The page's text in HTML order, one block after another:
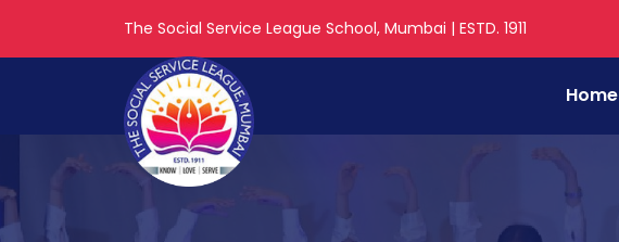
The Social Service League School, Mumbai | ESTD. 1911
Home